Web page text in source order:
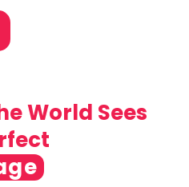
World Sees